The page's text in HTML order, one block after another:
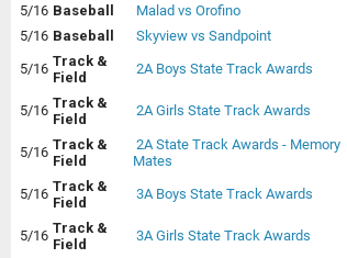
5/16 Baseball
Malad vs Orofino
5/16 Baseball
Skyview vs Sandpoint
5/16 Track &
Field
2A Boys State Track Awards
5/16 Track &
Field
2A Girls State Track Awards
5/16 Track &
Field
2A State Track Awards - Memory
Mates
5/16 Track &
Field
3A Boys State Track Awards
5/16 Track &
Field
3A Girls State Track Awards